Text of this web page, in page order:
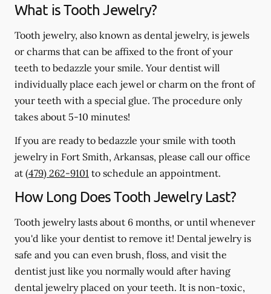
What is Tooth Jewelry?
Tooth jewelry, also known as dental jewelry, is jewels
or charms that can be affixed to the front of your
teeth to bedazzle your smile. Your dentist will
individually place each jewel or charm on the front of
your teeth with a special glue. The procedure only
takes about 5-10 minutes!
If you are ready to bedazzle your smile with tooth
jewelry in Fort Smith, Arkansas, please call our office
at (479) 262-9101 to schedule an appointment.
How Long Does Tooth Jewelry Last?
Tooth jewelry lasts about 6 months, or until whenever
you'd like your dentist to remove it! Dental jewelry is
safe and you can even brush, floss, and visit the
dentist just like you normally would after having
dental jewelry placed on your teeth. It is non-toxic,